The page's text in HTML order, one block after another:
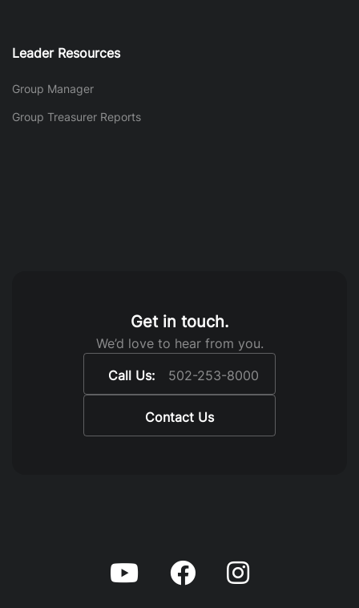
Leader Resources
Group Manager
Group Treasurer Reports
Get in touch.
We’d love to hear from you.
Call Us:
502-253-8000
Contact Us